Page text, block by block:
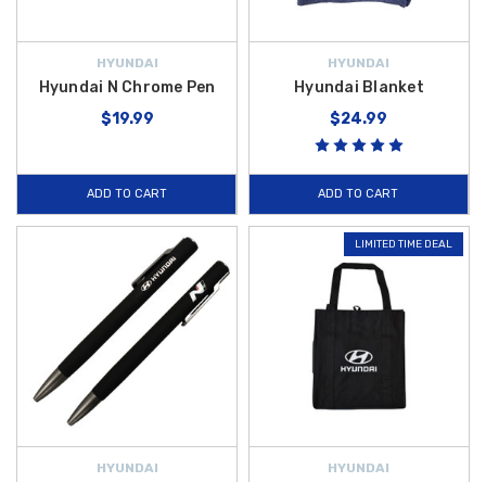
HYUNDAI
Hyundai N Chrome Pen
$19.99
ADD TO CART
HYUNDAI
Hyundai Blanket
$24.99
ADD TO CART
HYUNDAI
LIMITED TIME DEAL
HYUNDAI